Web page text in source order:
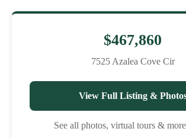
$467,860
7525 Azalea Cove Cir
View Full Listing &
See all photos, virtual tours &